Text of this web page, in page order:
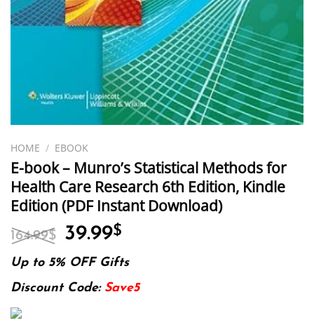
HOME / EBOOK
E-book – Munro’s Statistical Methods for
Health Care Research 6th Edition, Kindle
Edition (PDF Instant Download)
164.99$ Original
was:
164.99$.
39.99$
is:
39.99$.
Up to 5% OFF Gifts
Discount Code: Save5